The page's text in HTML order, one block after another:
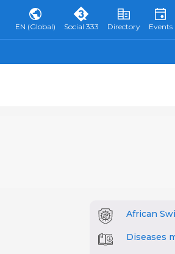
EN (Global) Social 333 Directory Events
African
Diseases